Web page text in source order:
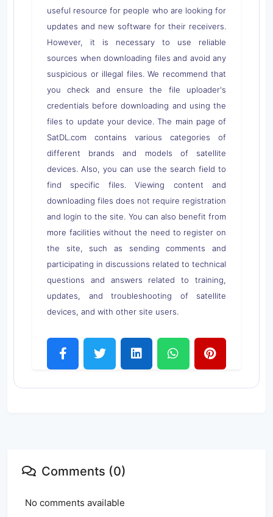
useful resource for people who are looking for
updates and new software for their receivers.
However, it is necessary to use reliable
sources when downloading files and avoid any
suspicious or illegal files. We recommend that
you check and ensure the file uploader's
credentials before downloading and using the
files to update your device. The main page of
SatDL.com contains various categories of
different brands and models of satellite
devices. Also, you can use the search field to
find specific files. Viewing content and
downloading files does not require registration
and login to the site. You can also benefit from
more facilities without the need to register on
the site, such as sending comments and
participating in discussions related to technical
questions and answers related to training,
updates, and troubleshooting of satellite
devices, and with other site users.
Comments (0)
No comments available